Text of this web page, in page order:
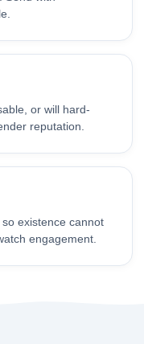
or will hard-
reputation.
existence cannot
engagement.